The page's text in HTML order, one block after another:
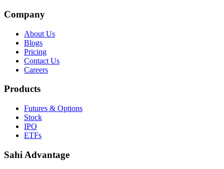
Company
About Us
Blogs
Pricing
Contact Us
Careers
Products
Futures & Options
Stock
IPO
ETFs
Sahi Advantage